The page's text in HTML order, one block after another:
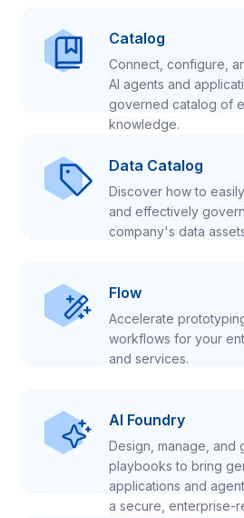
Catalog
Connect, configure,
AI agents and
governed catalog of
knowledge.
Data Catalog
Discover how to
and effectively
company's data
Flow
Accelerate
workflows for your
and services.
AI Foundry
Design, manage, and
playbooks to bring
applications and
a secure, enterprise-